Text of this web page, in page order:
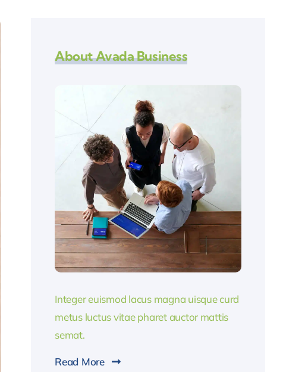
About Avada Business
Integer euismod lacus magna uisque curd
metus luctus vitae pharet auctor mattis
semat.
Read More